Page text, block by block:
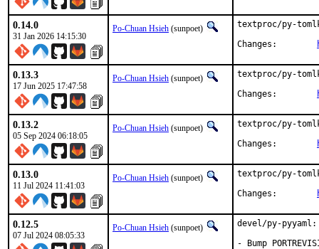
0.14.0
31 Jan 2026 14:15:30
Po-Chuan Hsieh (sunpoet)
textproc/py-
0.13.3
17 Jun 2025 17:47:58
Po-Chuan Hsieh (sunpoet)
textproc/py-
0.13.2
05 Sep 2024 06:18:05
Po-Chuan Hsieh (sunpoet)
textproc/py-
0.13.0
11 Jul 2024 11:41:03
Po-Chuan Hsieh (sunpoet)
textproc/py-
0.12.5
07 Jul 2024 08:05:33
Po-Chuan Hsieh (sunpoet)
devel/py-
- Bump